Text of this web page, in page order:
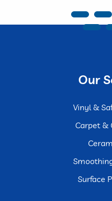
Our
Vinyl &
Carpet &
Surface